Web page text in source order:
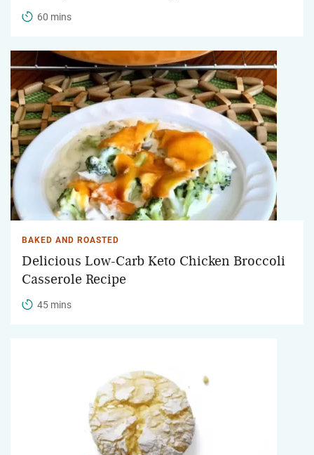
60 mins
BAKED AND ROASTED
Delicious Low-Carb Keto Chicken Broccoli
Casserole Recipe
45 mins